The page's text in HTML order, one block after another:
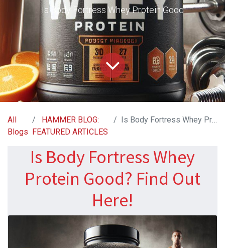
Is Body Fortress Whey Protein Good
All
Blogs
HAMMER BLOG:
FEATURED ARTICLES
Is Body Fortress Whey Protein Good? Find Out Here!
Is Body Fortress Whey
Protein Good? Find Out
Here!